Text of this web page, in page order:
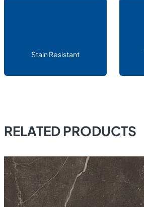
Stain Resistant
RELATED PRODUCTS